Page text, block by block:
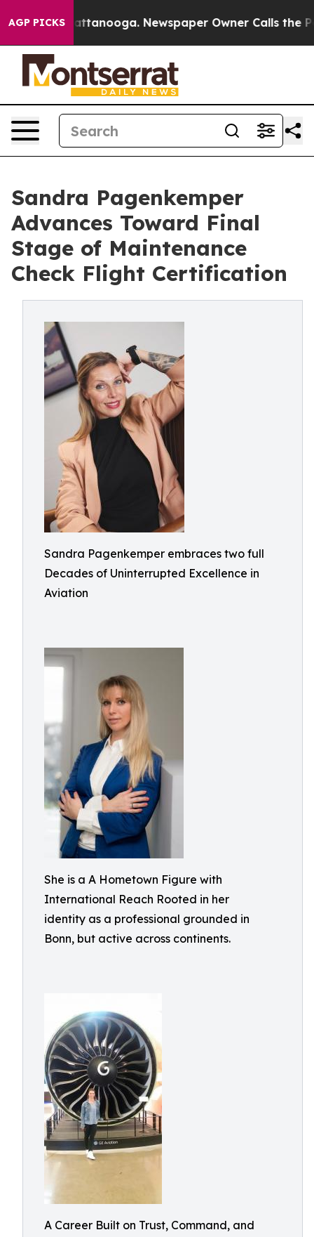
AGP PICKS
in Chattanooga. Newspaper Owner Calls the People
Sandra Pagenkemper
Advances Toward Final
Stage of Maintenance
Check Flight Certification
Sandra Pagenkemper embraces two full
Decades of Uninterrupted Excellence in
Aviation
She is a A Hometown Figure with
International Reach Rooted in her
identity as a professional grounded in
Bonn, but active across continents.
A Career Built on Trust, Command, and